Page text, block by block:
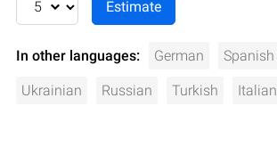
In other languages: German Spanish
Ukrainian Russian Turkish Italian